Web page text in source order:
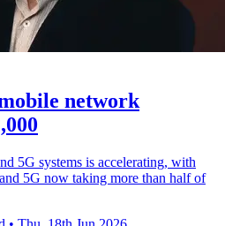
network
5G systems is accelerating, with
5G now taking more than half of